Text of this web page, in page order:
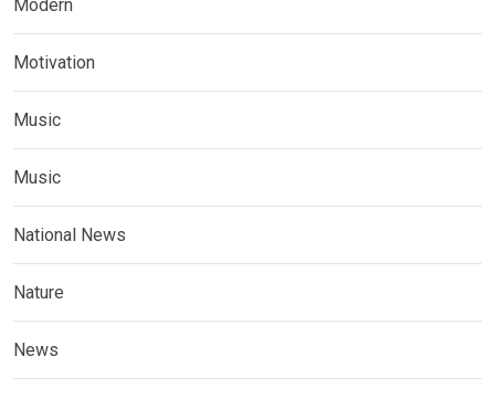
Modern
Motivation
Music
Music
National News
Nature
News